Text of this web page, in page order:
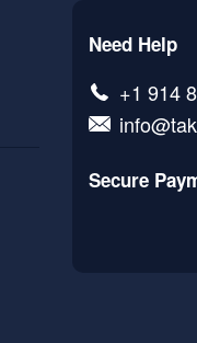
Need Help
+1 914
Secure